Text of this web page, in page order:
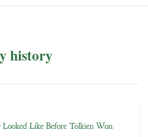
history
Like Before Tolkien Won